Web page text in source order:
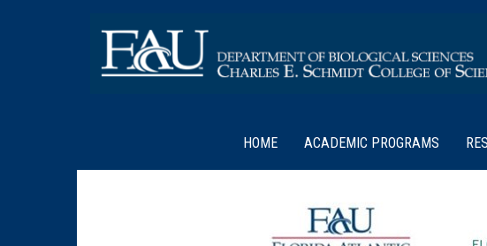
HOME ACADEMIC PROGRAMS